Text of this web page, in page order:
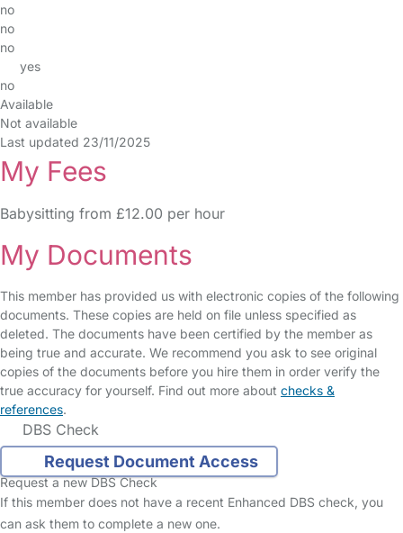
no
no
no
yes
no
Available
Not available
Last updated 23/11/2025
My Fees
Babysitting from £12.00 per hour
My Documents
This member has provided us with electronic copies of the following
documents. These copies are held on file unless specified as
deleted. The documents have been certified by the member as
being true and accurate. We recommend you ask to see original
copies of the documents before you hire them in order verify the
true accuracy for yourself. Find out more about checks &
references.
DBS Check
Request Document Access
Request a new DBS Check
If this member does not have a recent Enhanced DBS check, you
can ask them to complete a new one.